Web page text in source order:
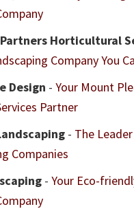
Horticultural
Company You
Design - Your Mount
Partner
- The
Companies
- Your Eco-